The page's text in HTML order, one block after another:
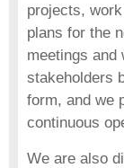
projects,
plans for the
meetings and
stakeholders
form, and we
continuous
We are also